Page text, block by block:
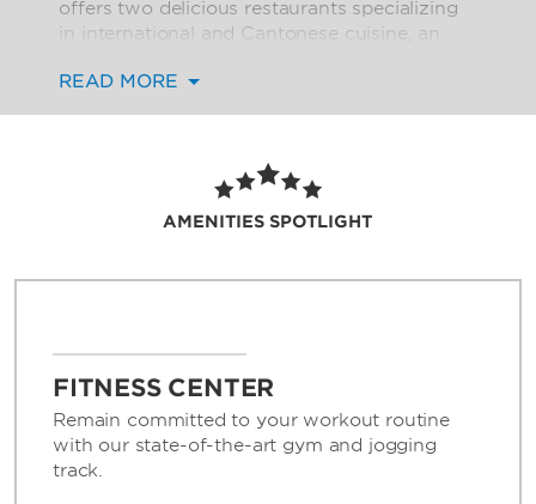
offers two delicious restaurants specializing
in international and Cantonese cuisine, an
Work out in the state-of-the-art fitness
playground. Impressive event space,
including a ballroom and banquet facility, is
ideal for any type of gathering.
WiFi and parking, as well as a complimentary
Disneyland. We also offer a rental car desk,
same-day dry cleaning, laundry service, and
currency exchange. If you need anything at
all, just ask our friendly 24/7 front desk staff
or knowledgeable concierge.
READ MORE
AMENITIES SPOTLIGHT
FITNESS CENTER
Remain committed to your workout routine
with our state-of-the-art gym and jogging
track.